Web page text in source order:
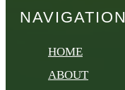
NAVIGATION
HOME
ABOUT